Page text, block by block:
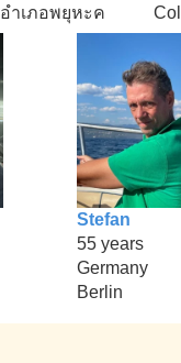
อำเภอพยุหะค
Stefan
55 years
Germany
Berlin